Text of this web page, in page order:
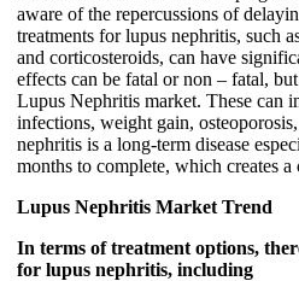
aware of the repercussions of
treatments for lupus nephritis, such
and corticosteroids, can have
effects can be fatal or non – fatal,
Lupus Nephritis market. These can
infections, weight gain,
nephritis is a long-term disease
months to complete, which creates
Lupus Nephritis Market Trend
In terms of treatment options,
for lupus nephritis, including